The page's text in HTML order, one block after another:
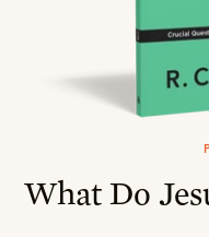
What Do